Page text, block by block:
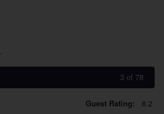
3 of 78
Guest Rating: 8.2